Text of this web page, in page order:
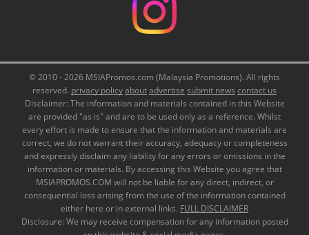
© 2010 - 2026 MSIAPromos.com (Malaysia Promotions). All rights
reserved. privacy policyaboutadvertise submit news contact us
Disclaimer: The information and materials contained in this Website
are provided "as is" and are to be used only as a reference. Whilst
every effort is made to ensure that the information and materials are
correct, we do not warrant their accuracy, adequacy or completeness
and expressly disclaim any liability for any errors or omissions in the
information or materials. By accessing this Website you agree that
MSIAPROMOS.COM will not be liable for any direct, indirect, or
consequential loss arising from the use of the information contained
either here or in external links. FULL DISCLAIMER
Disclosure: We may receive compensation for any information posted